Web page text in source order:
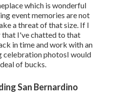
which is wonderful
event memories are not
a threat of that size. If I
that I've chatted to that
in time and work with an
celebration photosI would
of bucks.
San Bernardino